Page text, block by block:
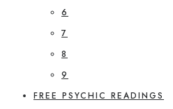
6
7
8
9
FREE PSYCHIC READINGS